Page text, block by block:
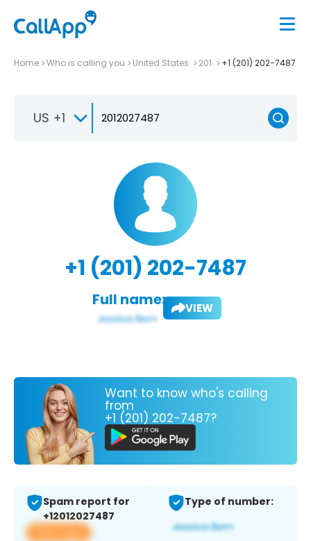
Home Who is calling you United States 201 +1 (201) 202-7487
US +1
+1 (201) 202-7487
Full name: VIEW
Want to know who's calling
from
+1 (201) 202-7487?
Spam report for
+12012027487
View app
Type of number: